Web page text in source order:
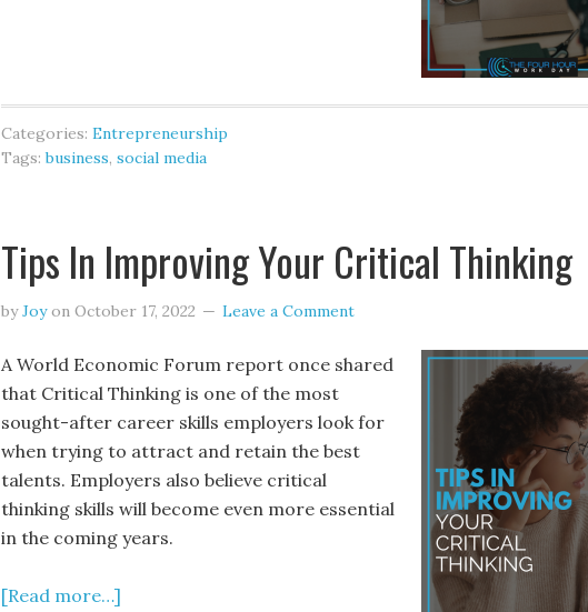
Categories: Entrepreneurship
Tags:business, social media
Tips In Improving Your Critical Thinking
byJoyon October 17, 2022 Leave a Comment
A World Economic Forum report once shared
that Critical Thinking is one of the most
sought-after career skills employers look for
when trying to attract and retain the best
talents. Employers also believe critical
thinking skills will become even more essential
in the coming years.
[Read more…]